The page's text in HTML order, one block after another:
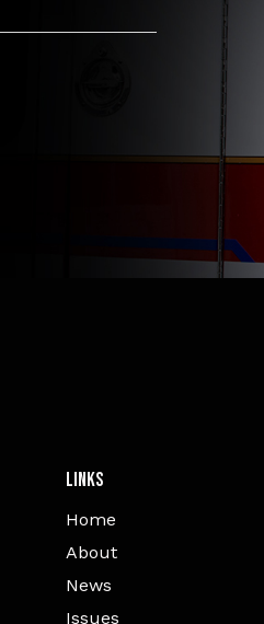
Links
Home
About
News
Issues